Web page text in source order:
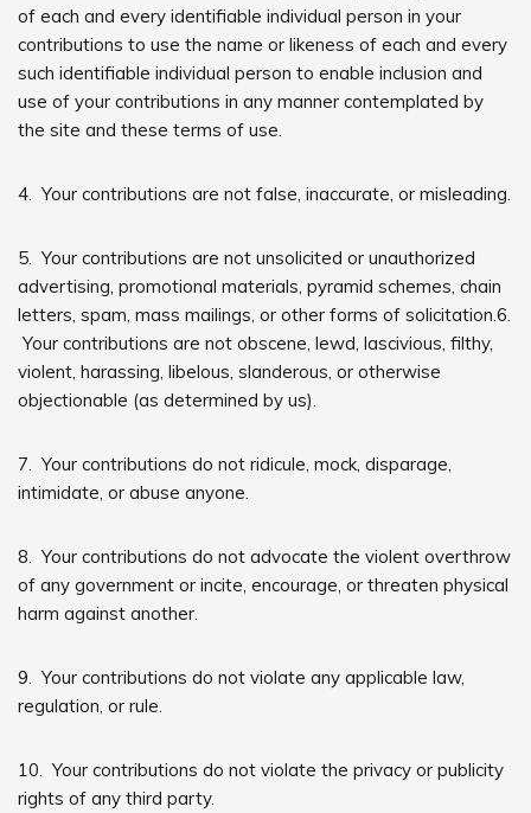
of each and every identifiable individual person in your
contributions to use the name or likeness of each and every
such identifiable individual person to enable inclusion and
use of your contributions in any manner contemplated by
the site and these terms of use.
4. Your contributions are not false, inaccurate, or misleading.
5. Your contributions are not unsolicited or unauthorized
advertising, promotional materials, pyramid schemes, chain
letters, spam, mass mailings, or other forms of solicitation.6.
Your contributions are not obscene, lewd, lascivious, filthy,
violent, harassing, libelous, slanderous, or otherwise
objectionable (as determined by us).
7. Your contributions do not ridicule, mock, disparage,
intimidate, or abuse anyone.
8. Your contributions do not advocate the violent overthrow
of any government or incite, encourage, or threaten physical
harm against another.
9. Your contributions do not violate any applicable law,
regulation, or rule.
10. Your contributions do not violate the privacy or publicity
rights of any third party.